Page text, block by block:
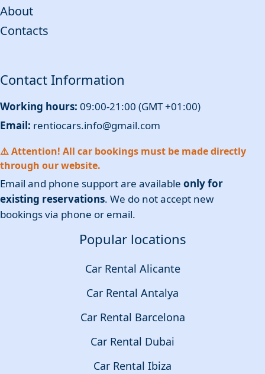
About
Contacts
Contact Information
Working hours: 09:00-21:00 (GMT +01:00)
Email: rentiocars.info@gmail.com
⚠️ Attention! All car bookings must be made directly
through our website.
Email and phone support are available only for
existing reservations. We do not accept new
bookings via phone or email.
Popular locations
Car Rental Alicante
Car Rental Antalya
Car Rental Barcelona
Car Rental Dubai
Car Rental Ibiza